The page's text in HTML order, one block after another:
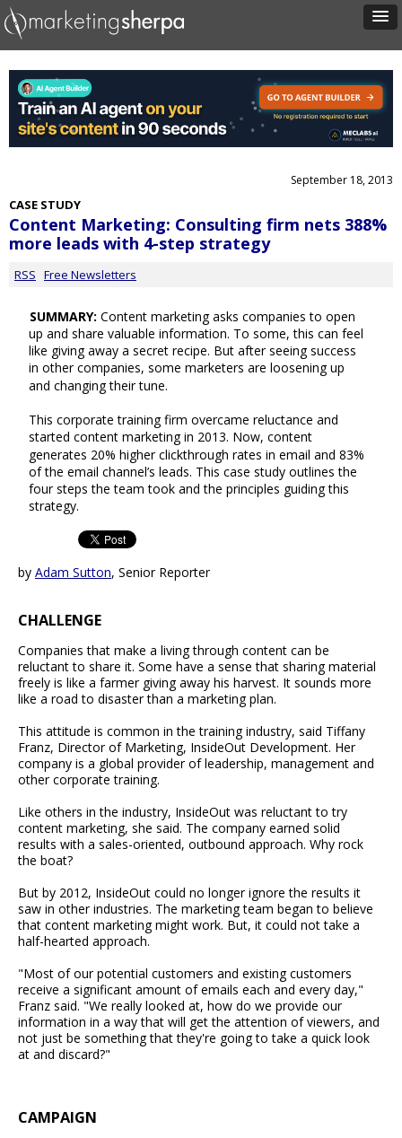
September 18, 2013
CASE STUDY
Content Marketing: Consulting firm nets 388%
more leads with 4-step strategy
RSS Free Newsletters
SUMMARY: Content marketing asks companies to open
up and share valuable information. To some, this can feel
like giving away a secret recipe. But after seeing success
in other companies, some marketers are loosening up
and changing their tune.
This corporate training firm overcame reluctance and
started content marketing in 2013. Now, content
generates 20% higher clickthrough rates in email and 83%
of the email channel’s leads. This case study outlines the
four steps the team took and the principles guiding this
strategy.
by Adam Sutton, Senior Reporter
CHALLENGE
Companies that make a living through content can be
reluctant to share it. Some have a sense that sharing material
freely is like a farmer giving away his harvest. It sounds more
like a road to disaster than a marketing plan.
This attitude is common in the training industry, said Tiffany
Franz, Director of Marketing, InsideOut Development. Her
company is a global provider of leadership, management and
other corporate training.
Like others in the industry, InsideOut was reluctant to try
content marketing, she said. The company earned solid
results with a sales-oriented, outbound approach. Why rock
the boat?
But by 2012, InsideOut could no longer ignore the results it
saw in other industries. The marketing team began to believe
that content marketing might work. But, it could not take a
half-hearted approach.
"Most of our potential customers and existing customers
receive a significant amount of emails each and every day,"
Franz said. "We really looked at, how do we provide our
information in a way that will get the attention of viewers, and
not just be something that they're going to take a quick look
at and discard?"
CAMPAIGN